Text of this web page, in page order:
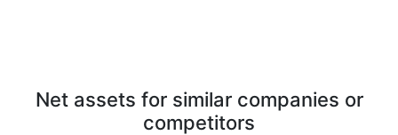
Net assets for similar companies or
competitors